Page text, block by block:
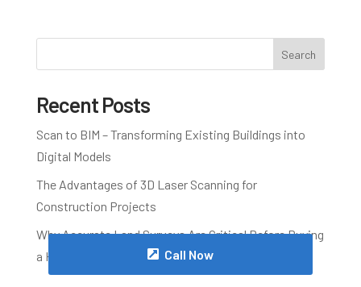
Search
Recent Posts
Scan to BIM – Transforming Existing Buildings into
Digital Models
The Advantages of 3D Laser Scanning for
Construction Projects
Why Accurate Land Surveys Are Critical Before Buying
a Home in Wake County Call Now